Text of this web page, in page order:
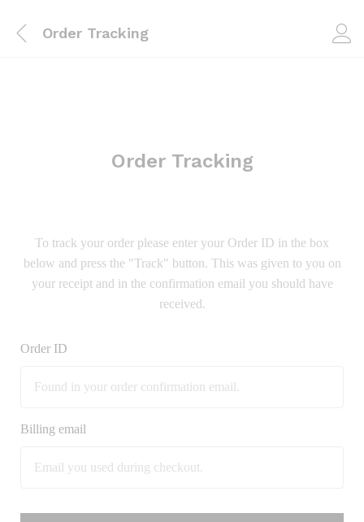
Order Tracking
Order Tracking
To track your order please enter your Order ID in the box
below and press the "Track" button. This was given to you on
your receipt and in the confirmation email you should have
received.
Order ID
Billing email